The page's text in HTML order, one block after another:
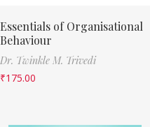
Essentials of Organisational
Behaviour
Dr. Twinkle M. Trivedi
₹175.00